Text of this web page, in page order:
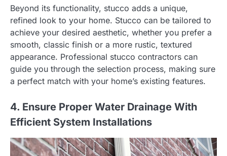
Beyond its functionality, stucco adds a unique,
refined look to your home. Stucco can be tailored to
achieve your desired aesthetic, whether you prefer a
smooth, classic finish or a more rustic, textured
appearance. Professional stucco contractors can
guide you through the selection process, making sure
a perfect match with your home’s existing features.
4. Ensure Proper Water Drainage With
Efficient System Installations